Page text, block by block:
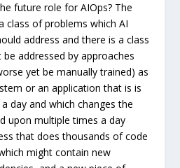
future role for AIOps? The
class of problems which AI
address and there is a class
addressed by approaches
yet be manually trained) as
or an application that is is
day and which changes the
upon multiple times a day
that does thousands of code
might contain new